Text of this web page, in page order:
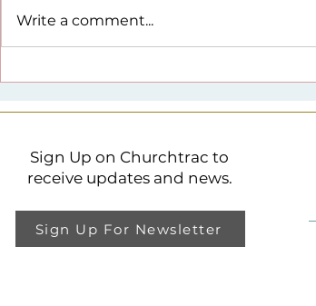
Write a comment...
Sign Up on Churchtrac to
receive updates and news.
Sign Up For Newsletter